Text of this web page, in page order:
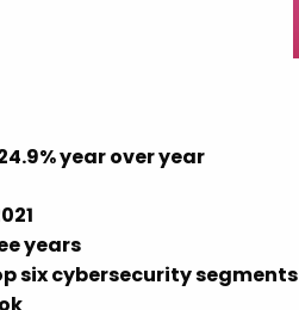
year over year
years
six cybersecurity segments